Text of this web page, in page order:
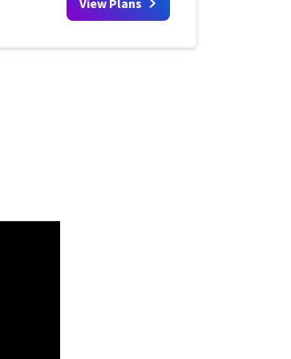
View Plans